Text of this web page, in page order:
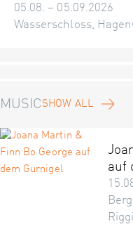
05.08. – 05.09.2026
Wasserschloss,
MUSIC SHOW ALL
auf